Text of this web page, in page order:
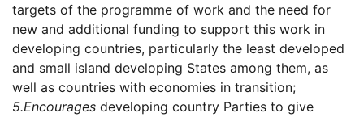
targets of the programme of work and the need for
new and additional funding to support this work in
developing countries, particularly the least developed
and small island developing States among them, as
well as countries with economies in transition;
5.Encourages developing country Parties to give